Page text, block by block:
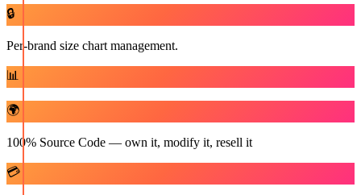
🔒
Per-brand size chart management.
📊
🌍
100% Source Code — own it, modify it, resell it
💳